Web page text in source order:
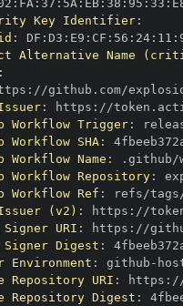
: FA : 37 : 5A : EB: 38 : 95 : 33 :
Key Identifier:
: DF : D3 : E9 : CF : 56 : 24: 11 :
Alternative Name
:
: //github.com/
: https :
Workflow Trigger:
Workflow SHA:
Workflow Name :
Workflow Repository:
Workflow Ref : refs/
Issuer (v2) : https :
URI : https : //
Digest :
Environment : github -
Repository URI : https :
Repository Digest :